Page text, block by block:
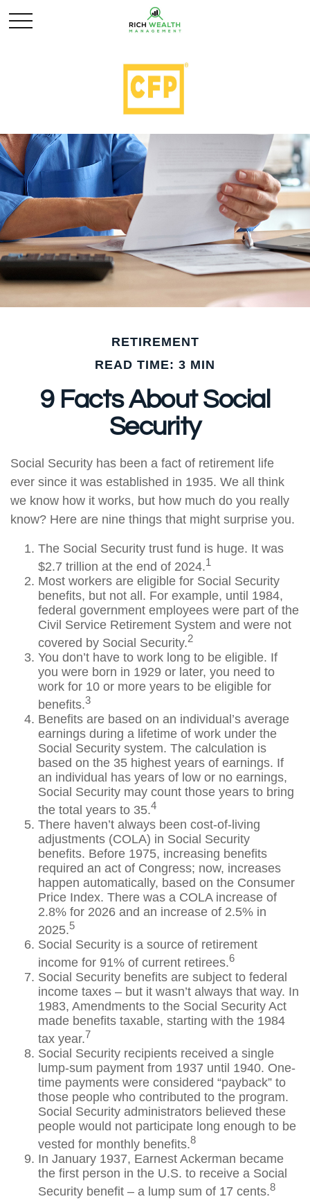
RETIREMENT
READ TIME: 3 MIN
9 Facts About Social
Security
Social Security has been a fact of retirement life
ever since it was established in 1935. We all think
we know how it works, but how much do you really
know? Here are nine things that might surprise you.
The Social Security trust fund is huge. It was
$2.7 trillion at the end of 2024.1
Most workers are eligible for Social Security
benefits, but not all. For example, until 1984,
federal government employees were part of the
Civil Service Retirement System and were not
covered by Social Security.2
You don’t have to work long to be eligible. If
you were born in 1929 or later, you need to
work for 10 or more years to be eligible for
benefits.3
Benefits are based on an individual’s average
earnings during a lifetime of work under the
Social Security system. The calculation is
based on the 35 highest years of earnings. If
an individual has years of low or no earnings,
Social Security may count those years to bring
the total years to 35.4
There haven’t always been cost-of-living
adjustments (COLA) in Social Security
benefits. Before 1975, increasing benefits
required an act of Congress; now, increases
happen automatically, based on the Consumer
Price Index. There was a COLA increase of
2.8% for 2026 and an increase of 2.5% in
2025.5
Social Security is a source of retirement
income for 91% of current retirees.6
Social Security benefits are subject to federal
income taxes – but it wasn’t always that way. In
1983, Amendments to the Social Security Act
made benefits taxable, starting with the 1984
tax year.7
Social Security recipients received a single
lump-sum payment from 1937 until 1940. One-
time payments were considered “payback” to
those people who contributed to the program.
Social Security administrators believed these
people would not participate long enough to be
vested for monthly benefits.8
In January 1937, Earnest Ackerman became
the first person in the U.S. to receive a Social
Security benefit – a lump sum of 17 cents.8